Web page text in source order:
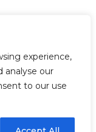
experience,
analyse our
to our use